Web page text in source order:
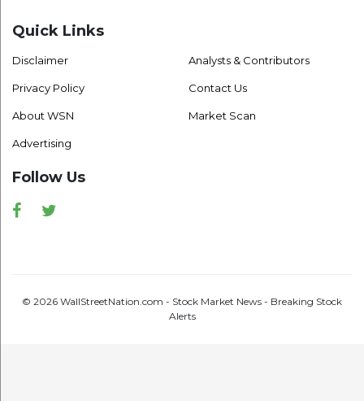
Quick Links
Disclaimer
Privacy Policy
About WSN
Advertising
Analysts & Contributors
Contact Us
Market Scan
Follow Us
Facebook
© 2026 WallStreetNation.com - Stock Market News - Breaking Stock
Alerts